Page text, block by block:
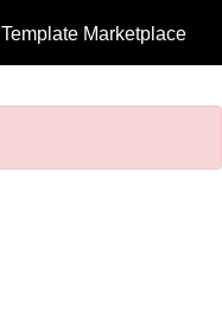
Template Marketplace